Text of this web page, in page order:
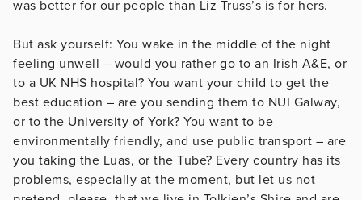
was better for our people than Liz Truss’s is for hers.
But ask yourself: You wake in the middle of the night
feeling unwell – would you rather go to an Irish A&E, or
to a UK NHS hospital? You want your child to get the
best education – are you sending them to NUI Galway,
or to the University of York? You want to be
environmentally friendly, and use public transport – are
you taking the Luas, or the Tube? Every country has its
problems, especially at the moment, but let us not